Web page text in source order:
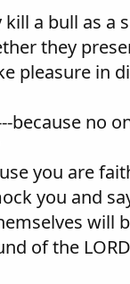
a bull as a
they
pleasure in
because no
you are
you and
will
of the